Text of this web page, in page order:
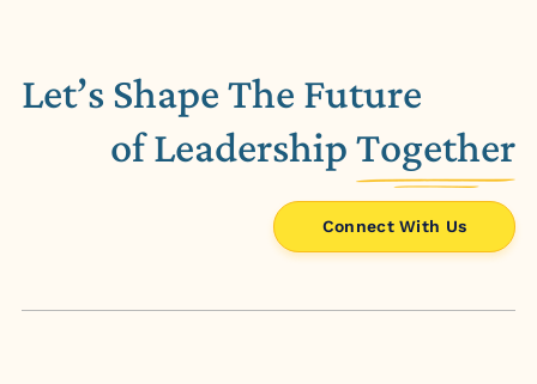
Let’s Shape The Future
of LeadershipTogether
Connect With Us